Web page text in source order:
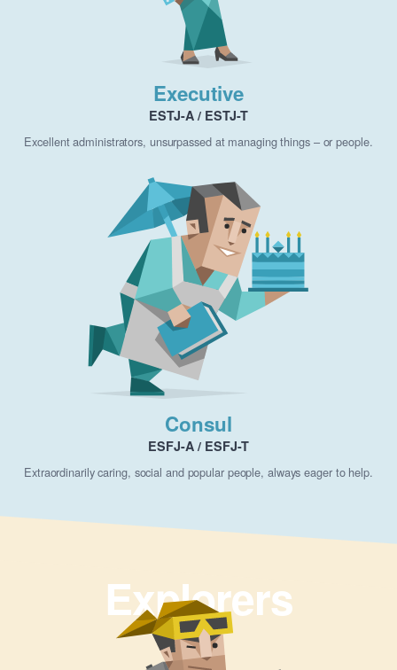
Executive
ESTJ-A / ESTJ-T
Excellent administrators, unsurpassed at managing things – or people.
Consul
ESFJ-A / ESFJ-T
Extraordinarily caring, social and popular people, always eager to help.
Explorers